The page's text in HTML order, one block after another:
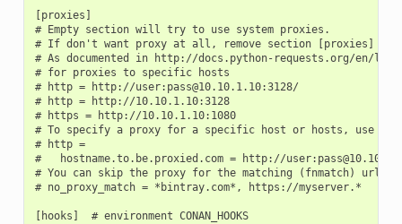
[proxies]
# Empty section will try to use system proxies.
# If don't want proxy at all, remove section [proxies]
# As documented in http://docs.python-requests.org/en/
# for proxies to specific hosts
# http = http://user:pass@10.10.1.10:3128/
# http = http://10.10.1.10:3128
# https = http://10.10.1.10:1080
# To specify a proxy for a specific host or hosts, use
# http =
#   hostname.to.be.proxied.com = http://
# You can skip the proxy for the matching (fnmatch) urls
# no_proxy_match = *bintray.com*, https://myserver.*
[hooks]  # environment CONAN_HOOKS